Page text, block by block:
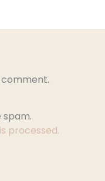
spam.
processed.